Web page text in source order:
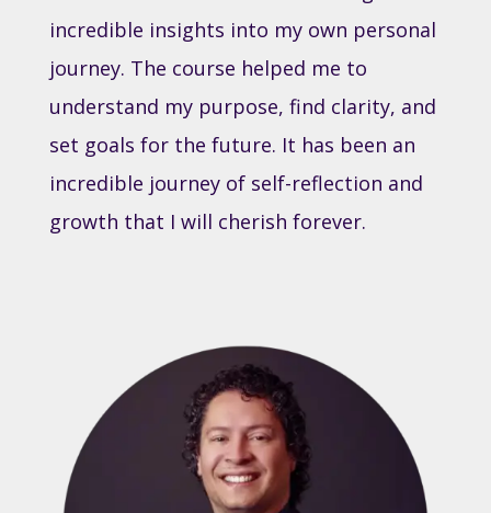
incredible insights into my own personal
journey. The course helped me to
understand my purpose, find clarity, and
set goals for the future. It has been an
incredible journey of self-reflection and
growth that I will cherish forever.